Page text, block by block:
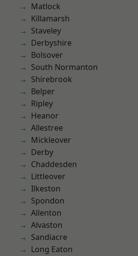
Matlock
Killamarsh
Staveley
Derbyshire
Bolsover
South Normanton
Shirebrook
Belper
Ripley
Heanor
Allestree
Mickleover
Derby
Chaddesden
Littleover
Ilkeston
Spondon
Allenton
Alvaston
Sandiacre
Long Eaton